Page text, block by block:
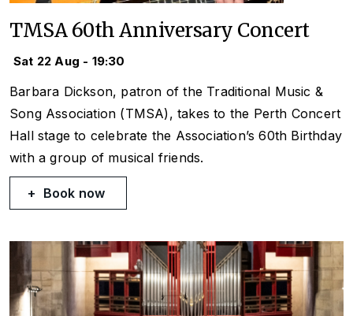
TMSA 60th Anniversary Concert
Sat 22 Aug - 19:30
Barbara Dickson, patron of the Traditional Music &
Song Association (TMSA), takes to the Perth Concert
Hall stage to celebrate the Association’s 60th Birthday
with a group of musical friends.
Book now